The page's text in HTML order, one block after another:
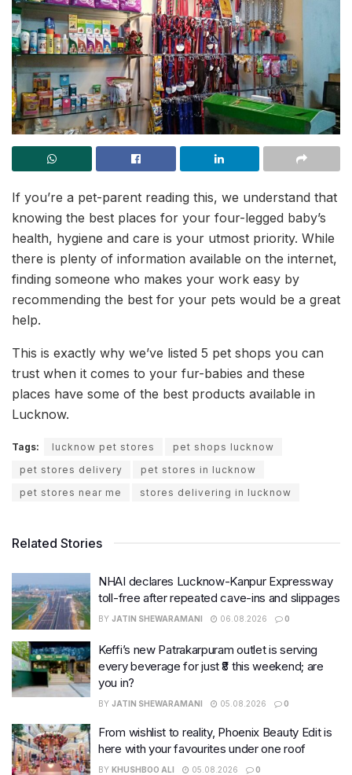
If you’re a pet-parent reading this, we understand that
knowing the best places for your four-legged baby’s
health, hygiene and care is your utmost priority. While
there is plenty of information available on the internet,
finding someone who makes your work easy by
recommending the best for your pets would be a great
help.
This is exactly why we’ve listed 5 pet shops you can
trust when it comes to your fur-babies and these
places have some of the best products available in
Lucknow.
Tags: lucknow pet stores
pet shops lucknow
pet stores delivery
pet stores in lucknow
pet stores near me
stores delivering in lucknow
Related Stories
NHAI declares Lucknow-Kanpur Expressway
toll-free after repeated cave-ins and slippages
BY JATIN SHEWARAMANI 06.08.2026 0
Keffi’s new Patrakarpuram outlet is serving
every beverage for just ₹8 this weekend; are
you in?
BY JATIN SHEWARAMANI 05.08.2026 0
From wishlist to reality, Phoenix Beauty Edit is
here with your favourites under one roof
BY KHUSHBOO ALI 05.08.2026 0